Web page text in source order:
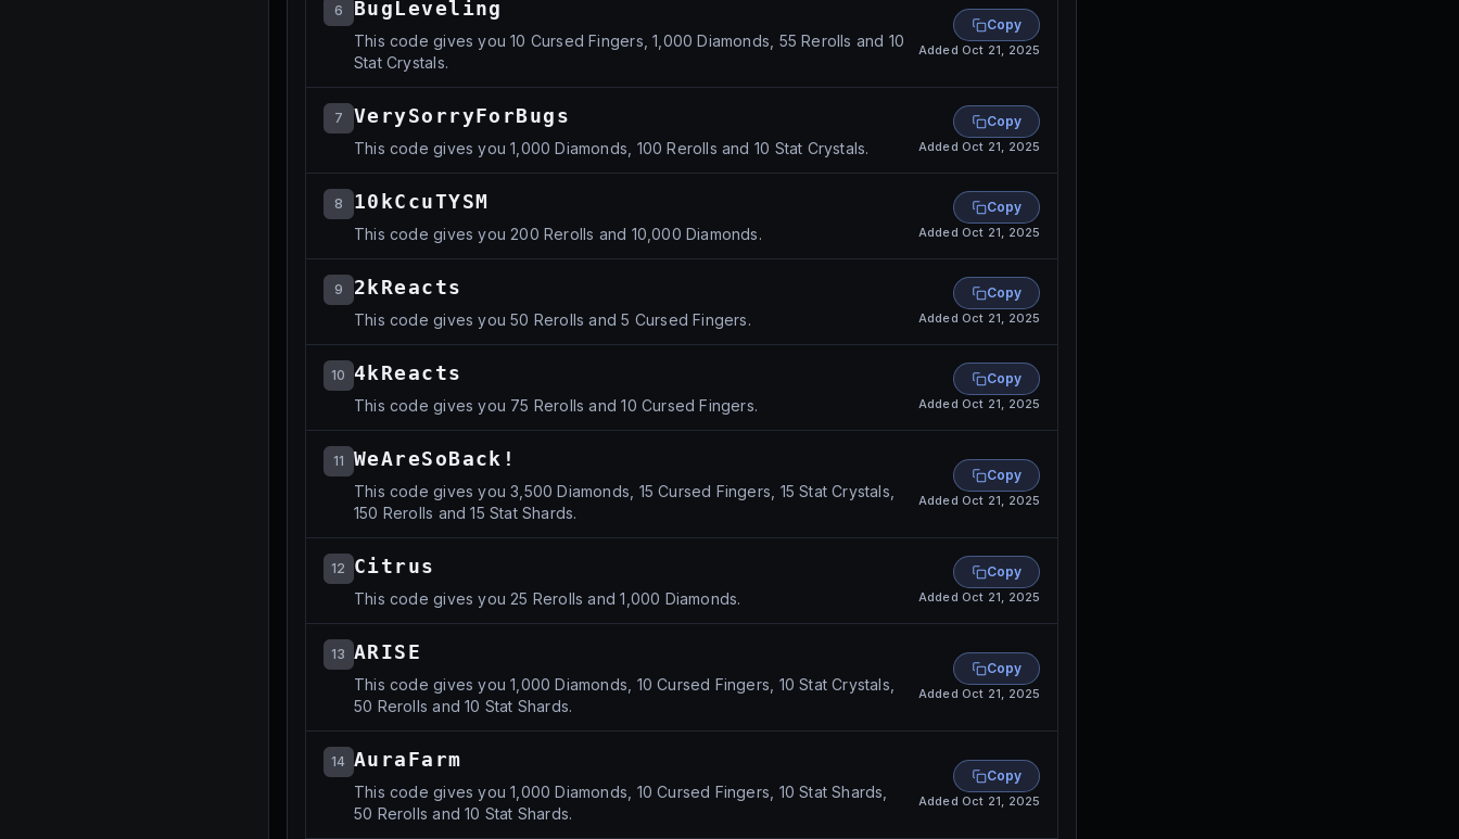
6 BugLeveling
This code gives you 10 Cursed Fingers, 1,000 Diamonds, 55 Rerolls and 10
Stat Crystals.
Copy
Added Oct 21, 2025
7 VerySorryForBugs
This code gives you 1,000 Diamonds, 100 Rerolls and 10 Stat Crystals.
Copy
Added Oct 21, 2025
8 10kCcuTYSM
This code gives you 200 Rerolls and 10,000 Diamonds.
Copy
Added Oct 21, 2025
9 2kReacts
This code gives you 50 Rerolls and 5 Cursed Fingers.
Copy
Added Oct 21, 2025
10 4kReacts
This code gives you 75 Rerolls and 10 Cursed Fingers.
Copy
Added Oct 21, 2025
11 WeAreSoBack!
This code gives you 3,500 Diamonds, 15 Cursed Fingers, 15 Stat Crystals,
150 Rerolls and 15 Stat Shards.
Copy
Added Oct 21, 2025
12 Citrus
This code gives you 25 Rerolls and 1,000 Diamonds.
Copy
Added Oct 21, 2025
13 ARISE
This code gives you 1,000 Diamonds, 10 Cursed Fingers, 10 Stat Crystals,
50 Rerolls and 10 Stat Shards.
Copy
Added Oct 21, 2025
14 AuraFarm
This code gives you 1,000 Diamonds, 10 Cursed Fingers, 10 Stat Shards,
50 Rerolls and 10 Stat Shards.
Copy
Added Oct 21, 2025